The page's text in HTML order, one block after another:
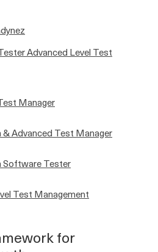
Advanced Level Test
Manager
& Advanced Test Manager
Software Tester
Test Management
for